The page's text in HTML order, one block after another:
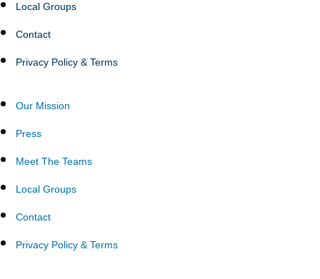
Local Groups
Contact
Privacy Policy & Terms
Our Mission
Press
Meet The Teams
Local Groups
Contact
Privacy Policy & Terms